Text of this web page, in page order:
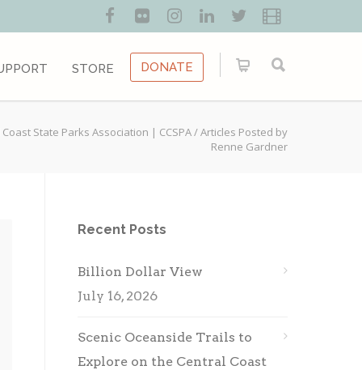
STORE DONATE
State Parks Association | CCSPA/Articles Posted by
Renne Gardner
Recent Posts
Billion Dollar View
July 16, 2026
Scenic Oceanside Trails to
Explore on the Central Coast